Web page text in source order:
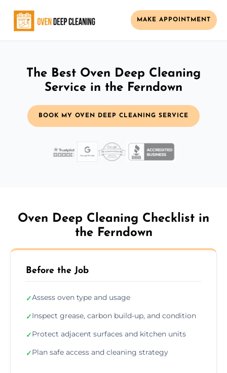
MAKE APPOINTMENT
The Best Oven Deep Cleaning
Service in the Ferndown
BOOK MY OVEN DEEP CLEANING SERVICE
Oven Deep Cleaning Checklist in
the Ferndown
Before the Job
✓Assess oven type and usage
✓Inspect grease, carbon build-up, and condition
✓Protect adjacent surfaces and kitchen units
✓Plan safe access and cleaning strategy